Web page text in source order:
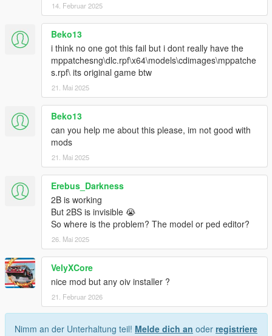
14. Februar 2025
Beko13
i think no one got this fail but i dont really have the
mppatchesng\dlc.rpf\x64\models\cdimages\mppatche
s.rpf\ its original game btw
21. Mai 2025
Beko13
can you help me about this please, im not good with
mods
21. Mai 2025
Erebus_Darkness
2B is working
But 2BS is invisible 😭
So where is the problem? The model or ped editor?
26. Mai 2025
VelyXCore
nice mod but any oiv installer ?
21. Februar 2026
Nimm an der Unterhaltung teil! Melde dich an oder registriere